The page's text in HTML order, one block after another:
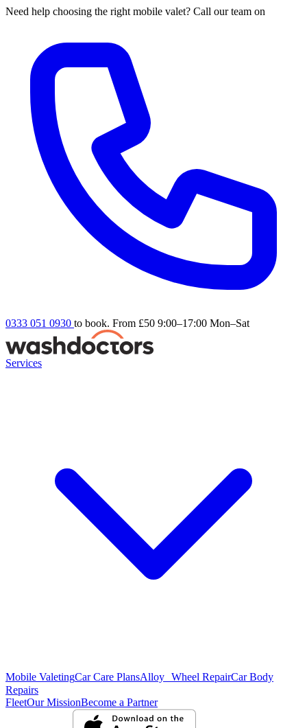
Need help choosing the right mobile valet? Call our team on
0333 051 0930 to book. From £50 9:00–17:00 Mon–Sat
Services
Mobile ValetingCar Care PlansAlloy Wheel RepairCar Body
Repairs
FleetOur MissionBecome a Partner